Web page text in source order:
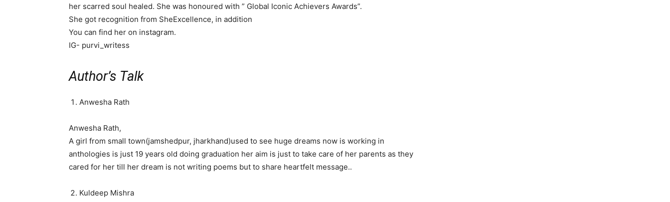
her scarred soul healed. She was honoured with ” Global Iconic Achievers Awards”.
She got recognition from SheExcellence, in addition
You can find her on instagram.
IG- purvi_writess
Author’s Talk
Anwesha Rath
Anwesha Rath,
A girl from small town(jamshedpur, jharkhand)used to see huge dreams now is working in
anthologies is just 19 years old doing graduation her aim is just to take care of her parents as they
cared for her till her dream is not writing poems but to share heartfelt message..
Kuldeep Mishra